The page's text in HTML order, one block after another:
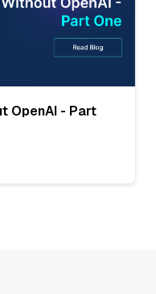
OpenAI - Part